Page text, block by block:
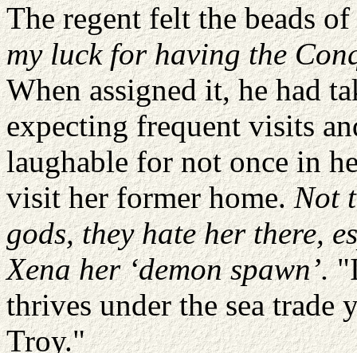
The regent felt the beads
my luck for having the
When assigned it, he had
expecting frequent visits
laughable for not once in
visit her former home.Not
gods, they hate her there,
Xena her ‘demon spawn’.
thrives under the sea trade
Troy."